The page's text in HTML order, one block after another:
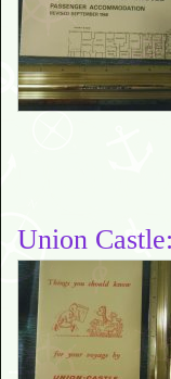
Union